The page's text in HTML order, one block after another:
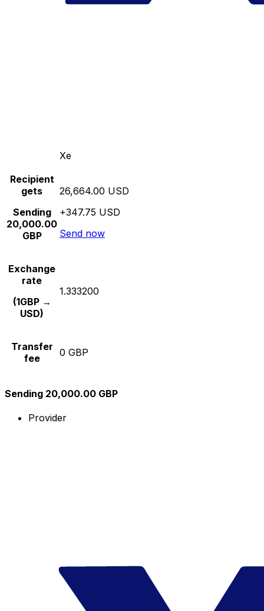
Xe
Recipient
gets
Sending
20,000.00
GBP
26,664.00 USD
+347.75 USD
Send now
Exchange
rate
(1GBP →
USD)
1.333200
Transfer
fee
0 GBP
Sending 20,000.00 GBP
Provider